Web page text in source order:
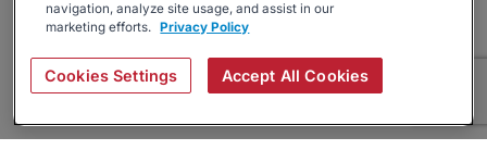
navigation, analyze site usage, and assist in our
marketing efforts. Privacy Policy
Cookies Settings Accept All Cookies